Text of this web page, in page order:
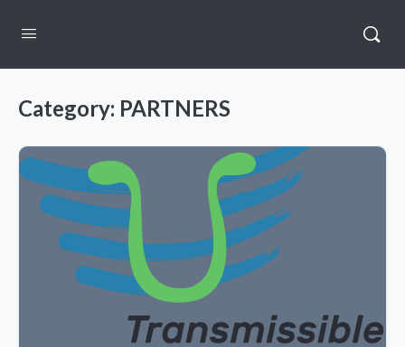
Category: PARTNERS